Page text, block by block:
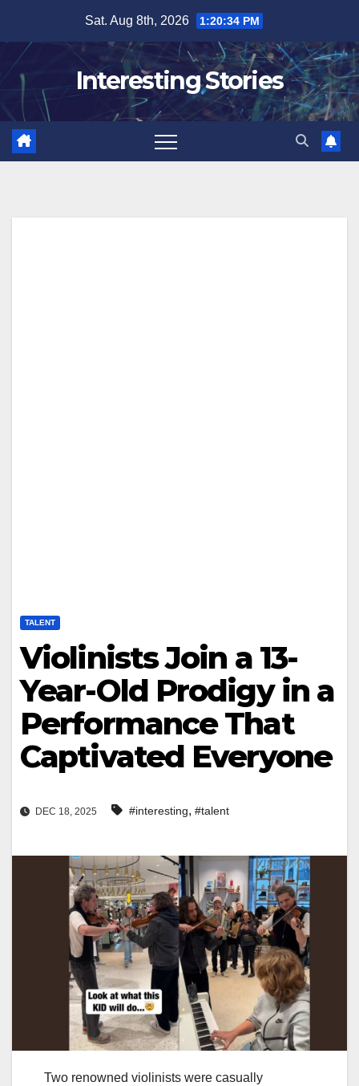
content
Sat. Aug 8th, 2026 1:20:34 PM
Interesting Stories
TALENT
Violinists Join a 13-
Year-Old Prodigy in a
Performance That
Captivated Everyone
DEC 18, 2025 #interesting, #talent
Two renowned violinists were casually